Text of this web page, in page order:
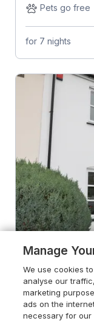
Pets go free
for 7 nights
Speedwell
Charlestown,
Guests 4
Manage
We use cookies
analyse our
marketing
ads on the
necessary for